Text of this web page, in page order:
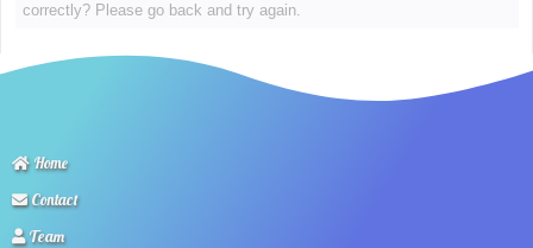
correctly? Please go back and try again.
Home
Contact
Team